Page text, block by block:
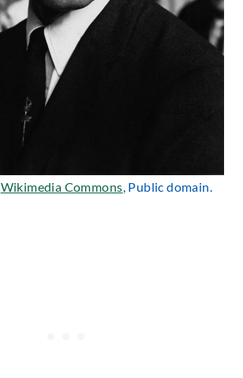
Wikimedia Commons, Public domain.